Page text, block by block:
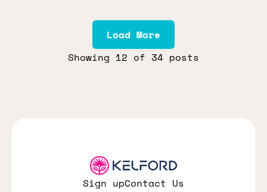
Load More
Showing 12 of 34 posts
Sign upContact Us